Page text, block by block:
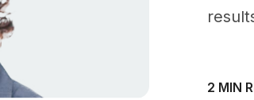
2 MIN